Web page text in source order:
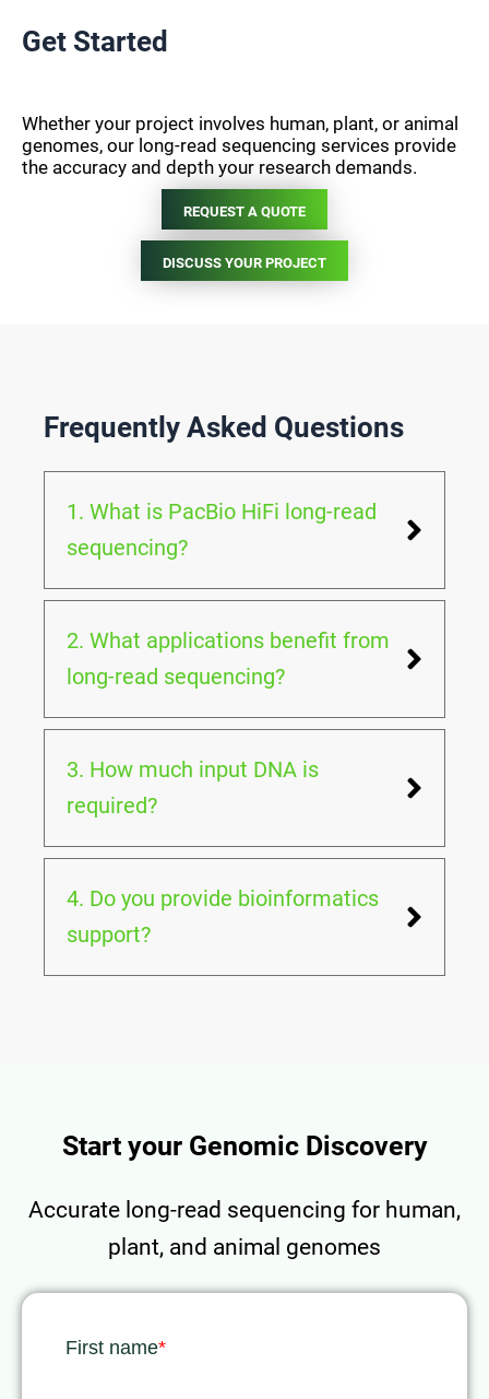
Get Started
Whether your project involves human, plant, or animal
genomes, our long-read sequencing services provide
the accuracy and depth your research demands.
REQUEST A QUOTE
DISCUSS YOUR PROJECT
Frequently Asked Questions
1. What is PacBio HiFi long-read
sequencing?
2. What applications benefit from
long-read sequencing?
3. How much input DNA is
required?
4. Do you provide bioinformatics
support?
Start your Genomic Discovery
Accurate long-read sequencing for human,
plant, and animal genomes